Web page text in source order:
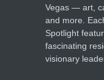
Vegas — art,
and more.
Spotlight
fascinating
visionary